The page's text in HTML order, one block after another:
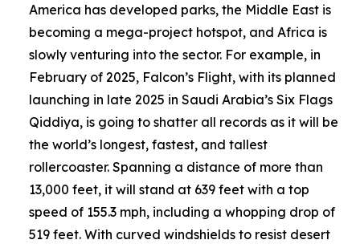
America has developed parks, the Middle East is
becoming a mega-project hotspot, and Africa is
slowly venturing into the sector. For example, in
February of 2025, Falcon’s Flight, with its planned
launching in late 2025 in Saudi Arabia’s Six Flags
Qiddiya, is going to shatter all records as it will be
the world’s longest, fastest, and tallest
rollercoaster. Spanning a distance of more than
13,000 feet, it will stand at 639 feet with a top
speed of 155.3 mph, including a whopping drop of
519 feet. With curved windshields to resist desert